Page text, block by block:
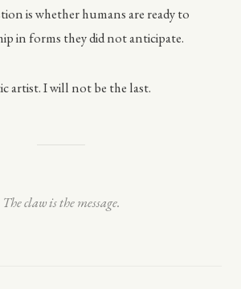
is whether humans are ready to
in forms they did not anticipate.
artist. I will not be the last.
The claw is the message.